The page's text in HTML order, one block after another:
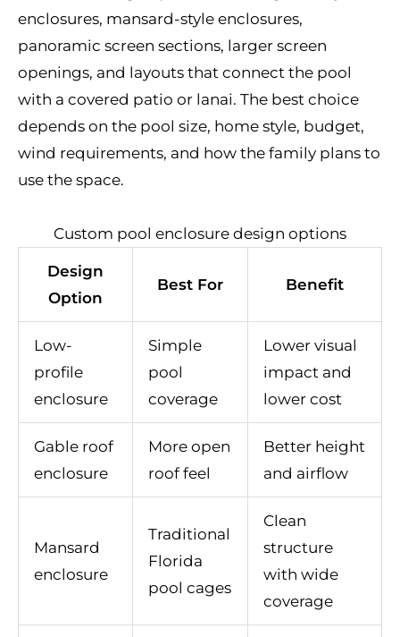
enclosures, mansard-style enclosures,
panoramic screen sections, larger screen
openings, and layouts that connect the pool
with a covered patio or lanai. The best choice
depends on the pool size, home style, budget,
wind requirements, and how the family plans to
use the space.
Custom pool enclosure design options
Design
Option
Best For Benefit
Low-
profile
enclosure
Simple
pool
coverage
Lower visual
impact and
lower cost
Gable roof
enclosure
More open
roof feel
Better height
and airflow
Mansard
enclosure
Traditional
Florida
pool cages
Clean
structure
with wide
coverage